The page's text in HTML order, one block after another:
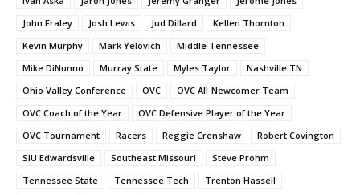
John Fraley
Josh Lewis Jud Dillard
Kellen Thornton
Kevin Murphy
Mark Yelovich
Middle Tennessee
Mike DiNunno
Murray State Myles Taylor
Nashville TN
Ohio Valley Conference
OVC
OVC All-Newcomer Team
OVC Coach of the Year
OVC Defensive Player of the Year
OVC Tournament
Racers Reggie Crenshaw
Robert Covington
SIU Edwardsville
Southeast Missouri
Steve Prohm
Tennessee State
Tennessee Tech
Trenton Hassell